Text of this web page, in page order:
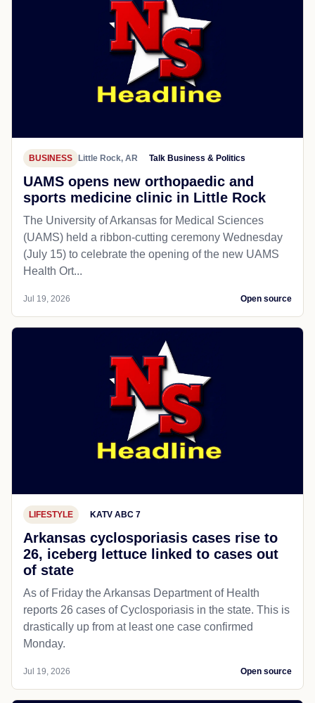
BUSINESS Little Rock, AR Talk Business & Politics
UAMS opens new orthopaedic and
sports medicine clinic in Little Rock
The University of Arkansas for Medical Sciences
(UAMS) held a ribbon-cutting ceremony Wednesday
(July 15) to celebrate the opening of the new UAMS
Health Ort...
Jul 19, 2026 Open source
LIFESTYLE KATV ABC 7
Arkansas cyclosporiasis cases rise to
26, iceberg lettuce linked to cases out
of state
As of Friday the Arkansas Department of Health
reports 26 cases of Cyclosporiasis in the state. This is
drastically up from at least one case confirmed
Monday.
Jul 19, 2026 Open source